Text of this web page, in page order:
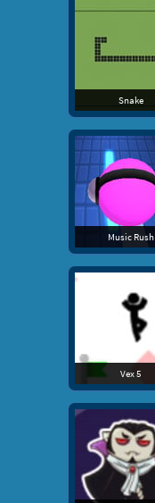
Snake
Music Rush
Vex 5